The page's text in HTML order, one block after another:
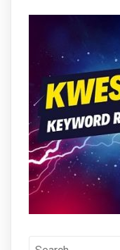
Search